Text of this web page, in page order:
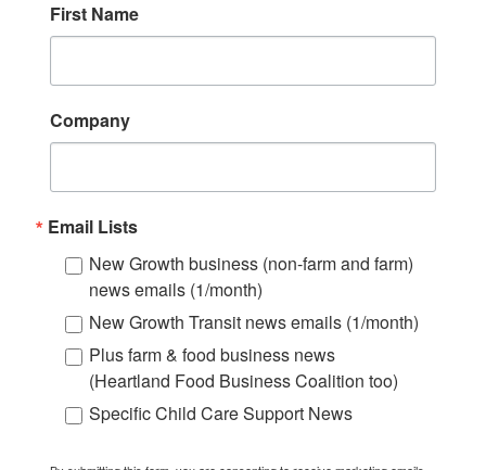
First Name
Company
Email Lists
New Growth business (non-farm and farm)
news emails (1/month)
New Growth Transit news emails (1/month)
Plus farm & food business news
(Heartland Food Business Coalition too)
Specific Child Care Support News